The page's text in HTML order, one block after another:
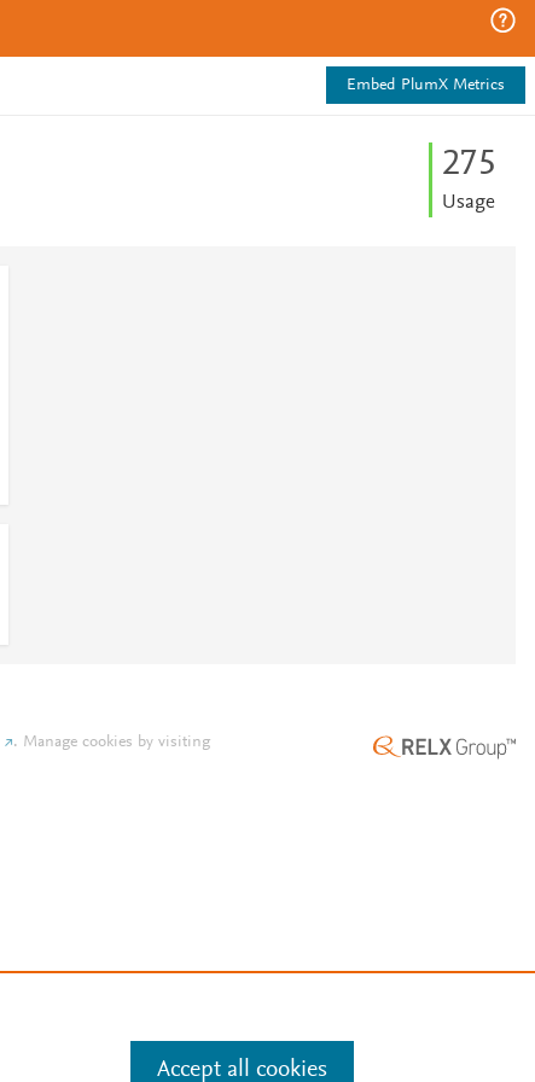
Embed PlumX Metrics
275
Usage
. Manage cookies by visiting
Accept all cookies